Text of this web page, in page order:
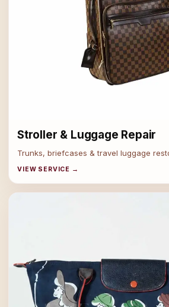
Stroller & Luggage Repair
Trunks, briefcases & travel luggage
VIEW SERVICE →